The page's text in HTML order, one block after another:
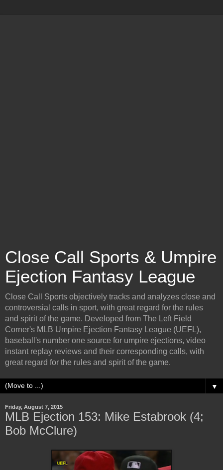
Close Call Sports & Umpire
Ejection Fantasy League
Close Call Sports objectively tracks and analyzes close and
controversial calls in sport, with great regard for the rules
and spirit of the game. Developed from The Left Field
Corner's MLB Umpire Ejection Fantasy League (UEFL),
baseball's number one source for umpire ejections, video
instant replay reviews and their corresponding calls, with
great regard for the rules and spirit of the game.
▼
Friday, August 7, 2015
MLB Ejection 153: Mike Estabrook (4;
Bob McClure)